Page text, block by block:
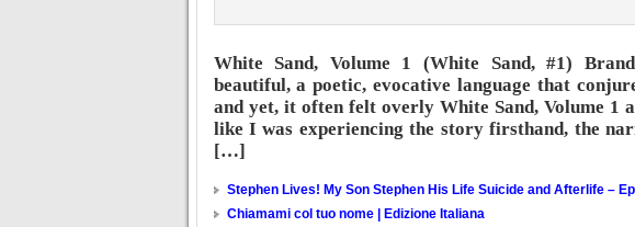
White Sand, Volume 1 (White Sand, #1)
beautiful, a poetic, evocative language that
and yet, it often felt overly White Sand, Volume 1
like I was experiencing the story firsthand, the
[…]
Stephen Lives! My Son Stephen His Life Suicide and Afterlife –
Chiamami col tuo nome | Edizione Italiana